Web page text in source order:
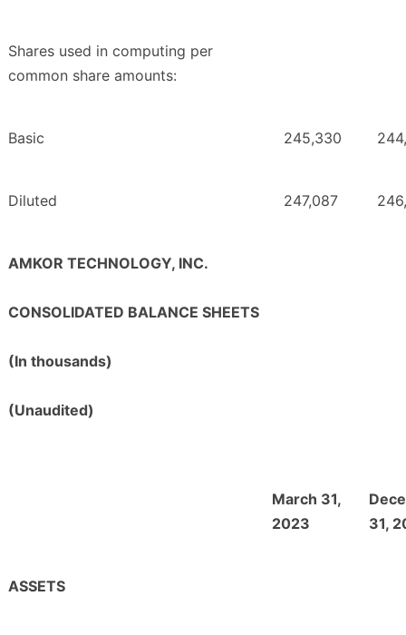
Shares used in computing per
common share amounts:
Basic 245,330
Diluted 247,087
AMKOR TECHNOLOGY, INC.
CONSOLIDATED BALANCE SHEETS
(In thousands)
(Unaudited)
March 31,
2023
31,
ASSETS